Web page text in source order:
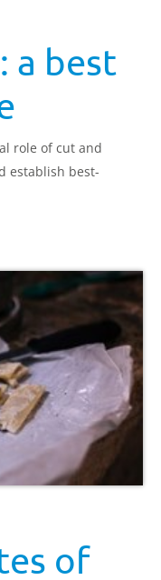
a best
role of cut and
establish best-
of